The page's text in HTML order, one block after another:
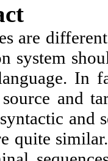
are
system
In
and
and
quite